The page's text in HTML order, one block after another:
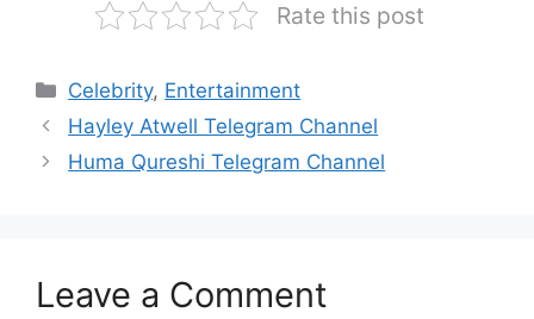
Rate this post
Categories
Celebrity, Entertainment
Hayley Atwell Telegram Channel
Huma Qureshi Telegram Channel
Leave a Comment